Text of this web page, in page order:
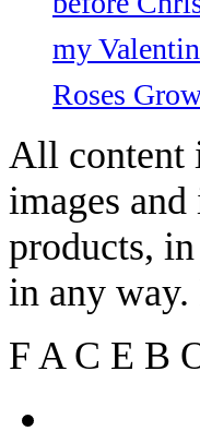
my
Roses
All content
images
products,
in any
F A C E B